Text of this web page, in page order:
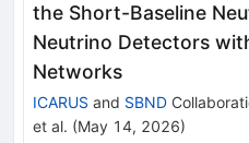
the Short-Baseline
Neutrino Detectors
Networks
ICARUS and SBND
et al. (May 14, 2026)